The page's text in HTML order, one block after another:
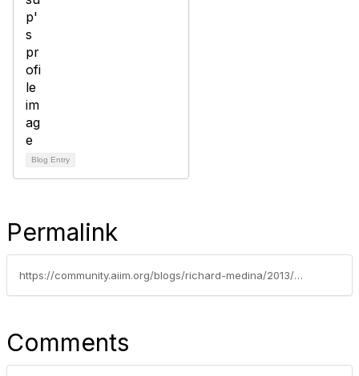
Blog Entry
Permalink
https://community.aiim.org/blogs/richard-medina/2013/04/04/how-different-is-legal-document-management
Comments